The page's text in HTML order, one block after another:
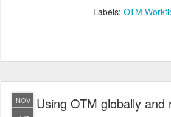
Labels: OTM
NOV
Using OTM globally